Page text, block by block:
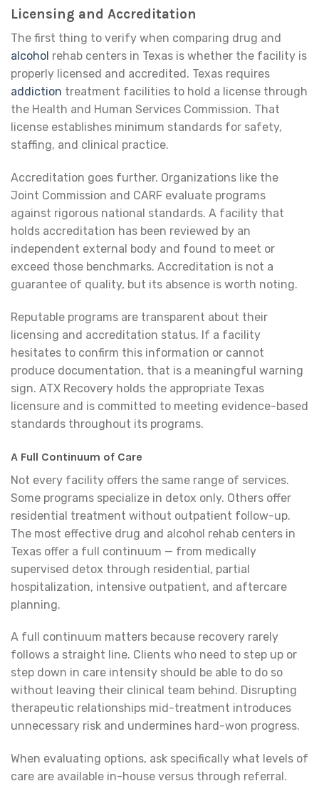
Licensing and Accreditation
The first thing to verify when comparing drug and
alcohol rehab centers in Texas is whether the facility is
properly licensed and accredited. Texas requires
addiction treatment facilities to hold a license through
the Health and Human Services Commission. That
license establishes minimum standards for safety,
staffing, and clinical practice.
Accreditation goes further. Organizations like the
Joint Commission and CARF evaluate programs
against rigorous national standards. A facility that
holds accreditation has been reviewed by an
independent external body and found to meet or
exceed those benchmarks. Accreditation is not a
guarantee of quality, but its absence is worth noting.
Reputable programs are transparent about their
licensing and accreditation status. If a facility
hesitates to confirm this information or cannot
produce documentation, that is a meaningful warning
sign. ATX Recovery holds the appropriate Texas
licensure and is committed to meeting evidence-based
standards throughout its programs.
A Full Continuum of Care
Not every facility offers the same range of services.
Some programs specialize in detox only. Others offer
residential treatment without outpatient follow-up.
The most effective drug and alcohol rehab centers in
Texas offer a full continuum — from medically
supervised detox through residential, partial
hospitalization, intensive outpatient, and aftercare
planning.
A full continuum matters because recovery rarely
follows a straight line. Clients who need to step up or
step down in care intensity should be able to do so
without leaving their clinical team behind. Disrupting
therapeutic relationships mid-treatment introduces
unnecessary risk and undermines hard-won progress.
When evaluating options, ask specifically what levels of
care are available in-house versus through referral.